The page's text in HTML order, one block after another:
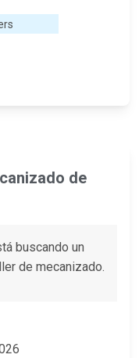
de
buscando un
de mecanizado.